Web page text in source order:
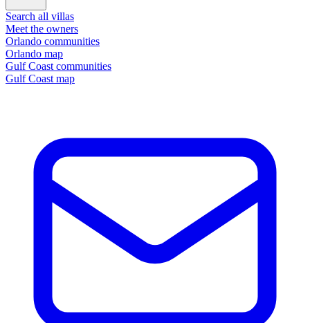
Search all villas
Meet the owners
Orlando communities
Orlando map
Gulf Coast communities
Gulf Coast map